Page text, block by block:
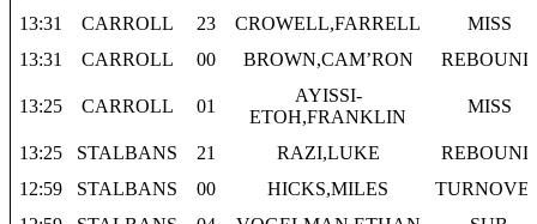
13:31
CARROLL 23 CROWELL,FARRELL
MISS
13:31
CARROLL 00 BROWN,CAM’RON REBOUND
13:25 CARROLL 01
AYISSI-
ETOH,FRANKLIN
MISS
13:25 STALBANS 21 RAZI,LUKE
REBOUND
12:59
STALBANS 00 HICKS,MILES